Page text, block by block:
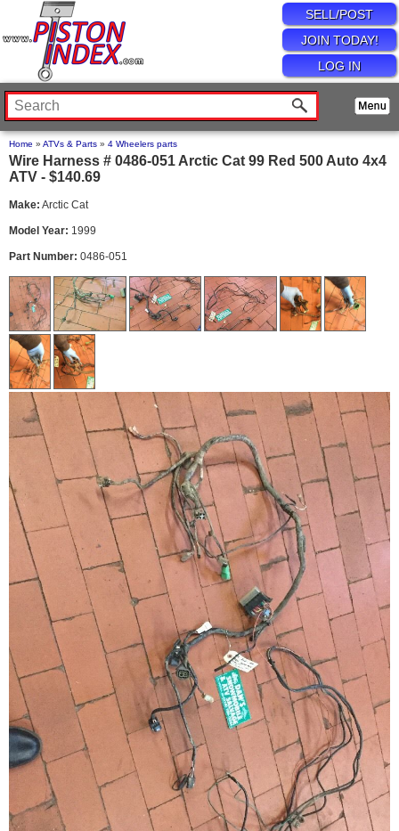
SELL/POST
JOIN TODAY!
LOG IN
Home » ATVs & Parts » 4 Wheelers parts
Wire Harness # 0486-051 Arctic Cat 99 Red 500 Auto 4x4
ATV - $140.69
Make: Arctic Cat
Model Year: 1999
Part Number: 0486-051